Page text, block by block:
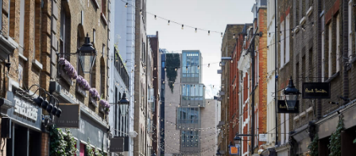
Culture
Culinary
Design